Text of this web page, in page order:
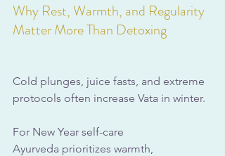
Why Rest, Warmth, and Regularity
Matter More Than Detoxing
Cold plunges, juice fasts, and extreme
protocols often increase Vata in winter.
For New Year self-care
Ayurveda prioritizes warmth,